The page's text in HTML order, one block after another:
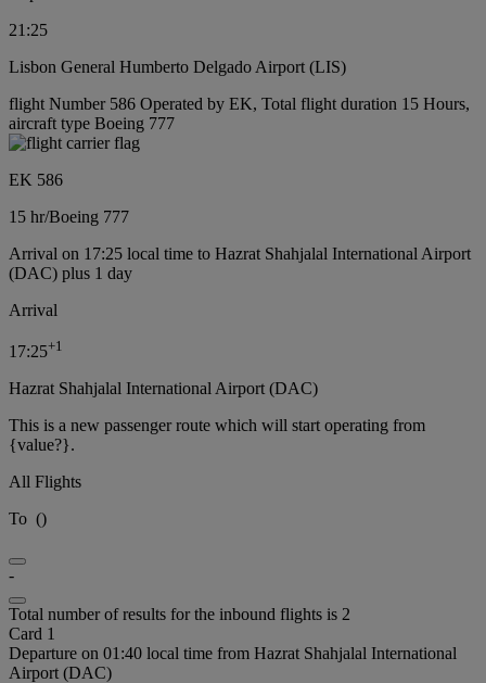
21:25
Lisbon General Humberto Delgado Airport (LIS)
flight Number 586 Operated by EK, Total flight duration 15 Hours,
aircraft type Boeing 777
EK 586
15 hr/Boeing 777
Arrival on 17:25 local time to Hazrat Shahjalal International Airport
(DAC) plus 1 day
Arrival
17:25+1
Hazrat Shahjalal International Airport (DAC)
This is a new passenger route which will start operating from
{value?}.
All Flights
To ()
-
Total number of results for the inbound flights is 2
Card 1
Departure on 01:40 local time from Hazrat Shahjalal International
Airport (DAC)